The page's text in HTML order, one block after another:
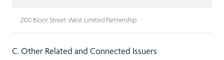
2100 Bloor Street West Limited Partnership
C. Other Related and Connected Issuers